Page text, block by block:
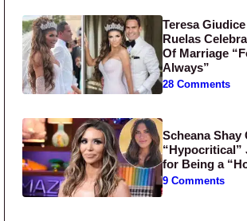
Teresa
Ruelas
Of Marriage
Always”
28 Comments
Scheana Shay
“Hypocritical”
for Being a
9 Comments